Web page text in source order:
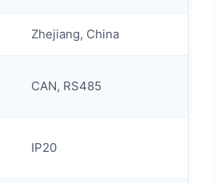
Zhejiang, China
CAN, RS485
IP20